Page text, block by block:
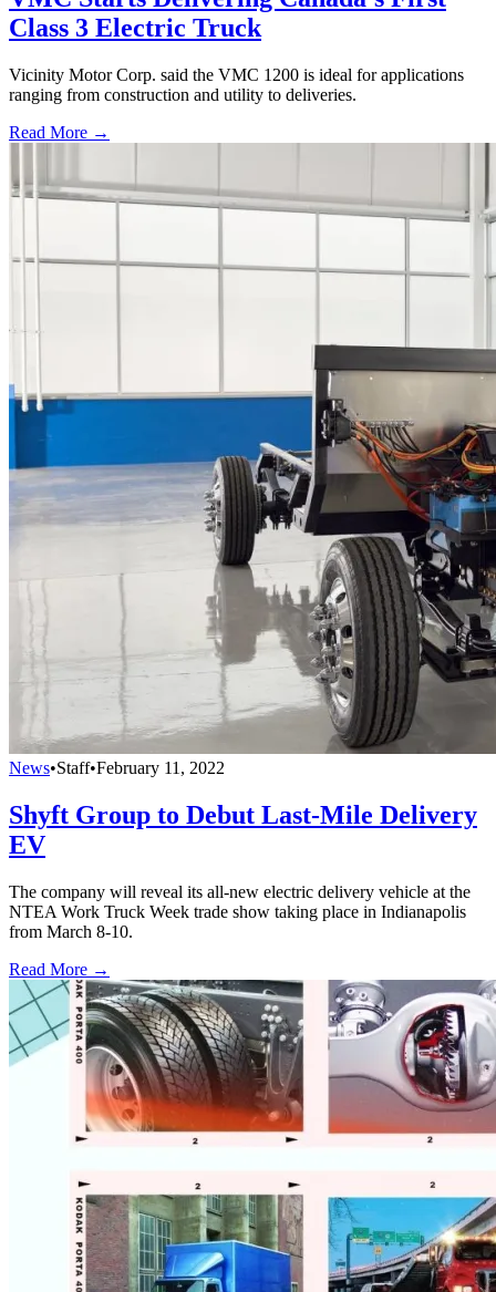
Class 3 Electric Truck
Vicinity Motor Corp. said the VMC 1200 is ideal for applications
ranging from construction and utility to deliveries.
Read More →
News•Staff•February 11, 2022
Shyft Group to Debut Last-Mile Delivery
EV
The company will reveal its all-new electric delivery vehicle at the
NTEA Work Truck Week trade show taking place in Indianapolis
from March 8-10.
Read More →